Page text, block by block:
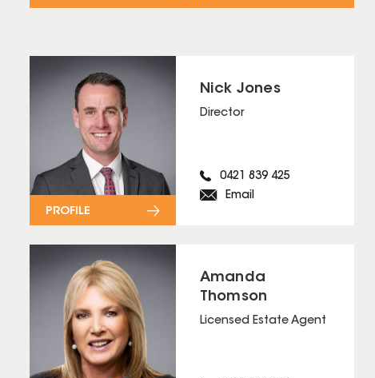
Nick Jones
Director
0421 839 425
Email
PROFILE
Amanda
Thomson
Licensed Estate Agent